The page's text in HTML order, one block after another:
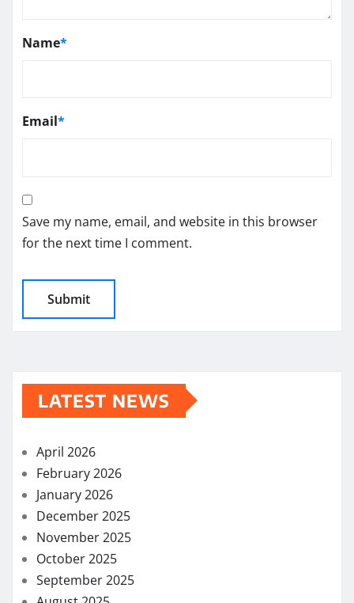
Name*
Email*
Save my name, email, and website in this browser
for the next time I comment.
LATEST NEWS
April 2026
February 2026
January 2026
December 2025
November 2025
October 2025
September 2025